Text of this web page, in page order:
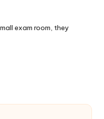
exam room, they